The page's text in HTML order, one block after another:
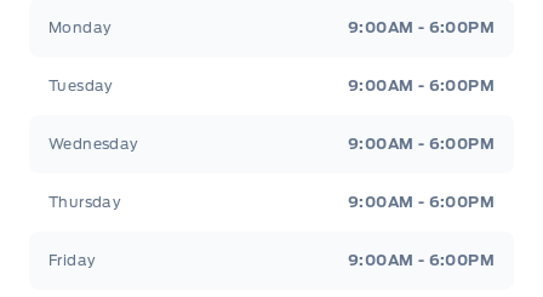
Monday 9:00AM - 6:00PM
Tuesday 9:00AM - 6:00PM
Wednesday 9:00AM - 6:00PM
Thursday 9:00AM - 6:00PM
Friday 9:00AM - 6:00PM